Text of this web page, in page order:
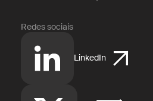
Redes sociais
LinkedIn